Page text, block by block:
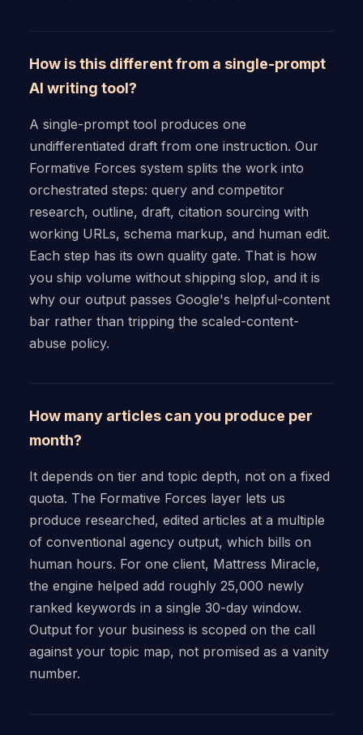
How is this different from a single-prompt
AI writing tool?
A single-prompt tool produces one
undifferentiated draft from one instruction. Our
Formative Forces system splits the work into
orchestrated steps: query and competitor
research, outline, draft, citation sourcing with
working URLs, schema markup, and human edit.
Each step has its own quality gate. That is how
you ship volume without shipping slop, and it is
why our output passes Google's helpful-content
bar rather than tripping the scaled-content-
abuse policy.
How many articles can you produce per
month?
It depends on tier and topic depth, not on a fixed
quota. The Formative Forces layer lets us
produce researched, edited articles at a multiple
of conventional agency output, which bills on
human hours. For one client, Mattress Miracle,
the engine helped add roughly 25,000 newly
ranked keywords in a single 30-day window.
Output for your business is scoped on the call
against your topic map, not promised as a vanity
number.